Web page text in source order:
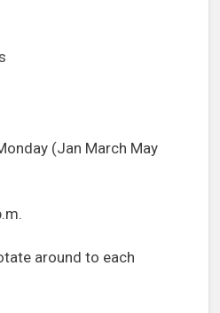
(Jan March May
around to each